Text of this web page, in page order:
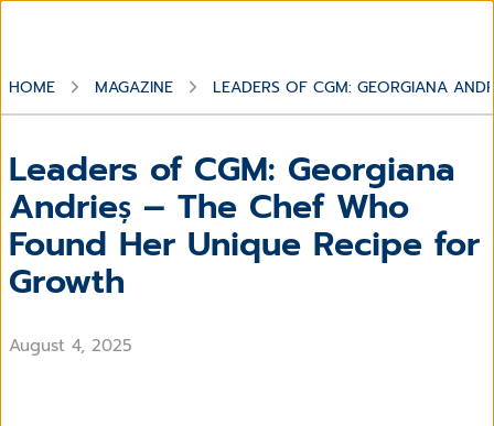
HOME MAGAZINE LEADERS OF CGM: GEORGIANA
Leaders of CGM: Georgiana
Andrieș – The Chef Who
Found Her Unique Recipe for
Growth
August 4, 2025